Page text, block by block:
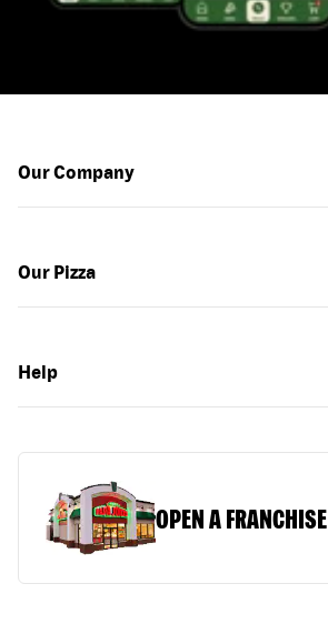
Our Company
Our Pizza
Help
OPEN A FRANCHISE